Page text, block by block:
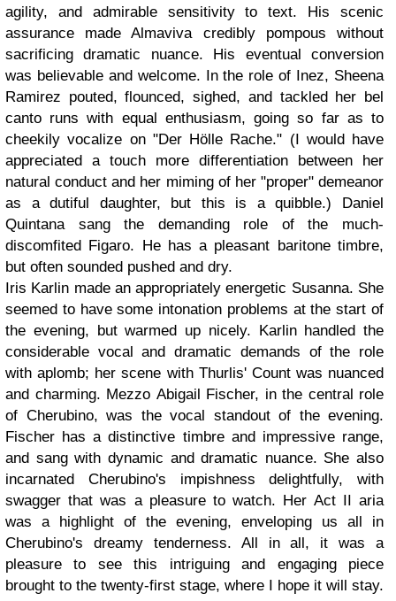
agility, and admirable sensitivity to text. His scenic
assurance made Almaviva credibly pompous without
sacrificing dramatic nuance. His eventual conversion
was believable and welcome. In the role of Inez, Sheena
Ramirez pouted, flounced, sighed, and tackled her bel
canto runs with equal enthusiasm, going so far as to
cheekily vocalize on "Der Hölle Rache." (I would have
appreciated a touch more differentiation between her
natural conduct and her miming of her "proper" demeanor
as a dutiful daughter, but this is a quibble.) Daniel
Quintana sang the demanding role of the much-
discomfited Figaro. He has a pleasant baritone timbre,
but often sounded pushed and dry.
Iris Karlin made an appropriately energetic Susanna. She
seemed to have some intonation problems at the start of
the evening, but warmed up nicely. Karlin handled the
considerable vocal and dramatic demands of the role
with aplomb; her scene with Thurlis' Count was nuanced
and charming. Mezzo Abigail Fischer, in the central role
of Cherubino, was the vocal standout of the evening.
Fischer has a distinctive timbre and impressive range,
and sang with dynamic and dramatic nuance. She also
incarnated Cherubino's impishness delightfully, with
swagger that was a pleasure to watch. Her Act II aria
was a highlight of the evening, enveloping us all in
Cherubino's dreamy tenderness. All in all, it was a
pleasure to see this intriguing and engaging piece
brought to the twenty-first stage, where I hope it will stay.